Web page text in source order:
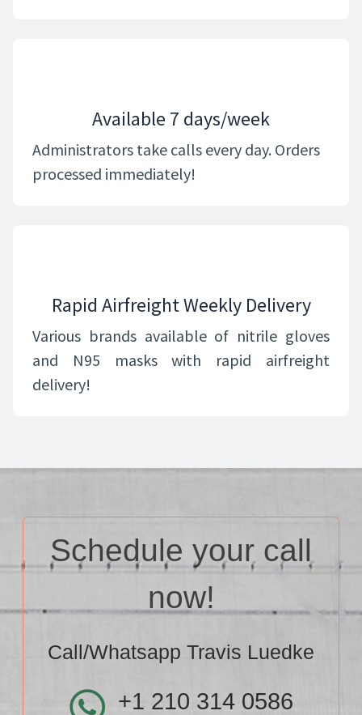
Available 7 days/week
Administrators take calls every day. Orders
processed immediately!
Rapid Airfreight Weekly Delivery
Various brands available of nitrile gloves
and N95 masks with rapid airfreight
delivery!
Schedule your call
now!
Call/Whatsapp Travis Luedke
+1 210 314 0586